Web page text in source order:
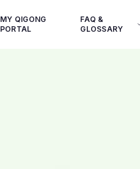
MY QIGONG
PORTAL
FAQ &
GLOSSARY